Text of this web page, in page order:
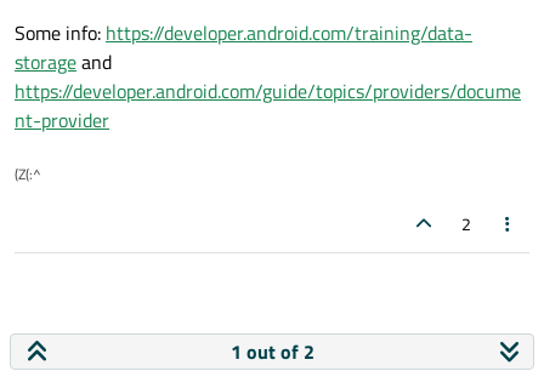
Some info: https://developer.android.com/training/data-
storageand
https://developer.android.com/guide/topics/providers/docume
nt-provider
(Z(:^
2
1 out of 2